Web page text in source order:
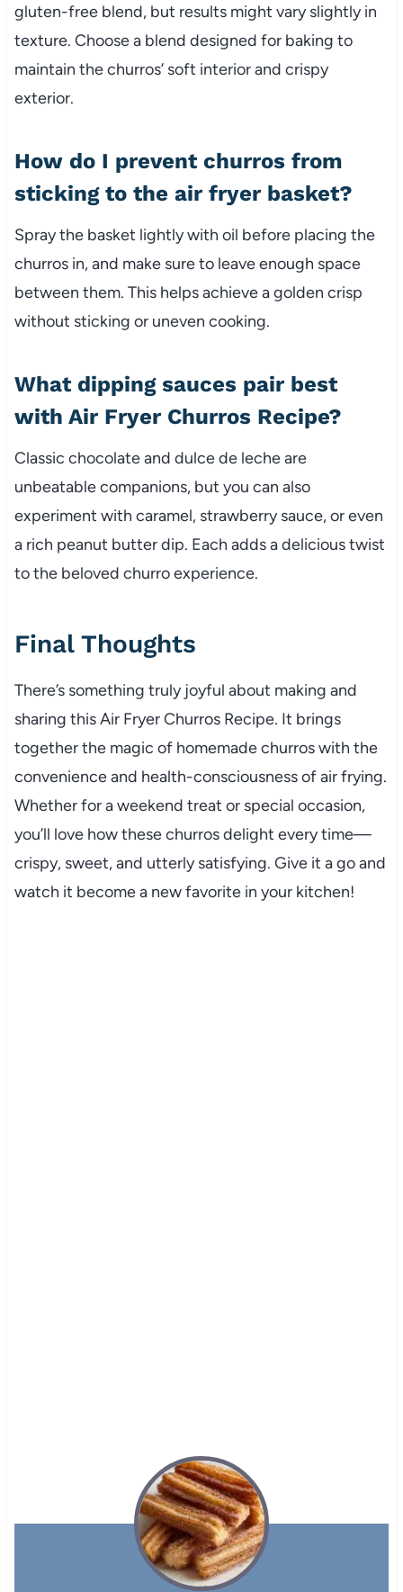
gluten-free blend, but results might vary slightly in
texture. Choose a blend designed for baking to
maintain the churros’ soft interior and crispy
exterior.
How do I prevent churros from
sticking to the air fryer basket?
Spray the basket lightly with oil before placing the
churros in, and make sure to leave enough space
between them. This helps achieve a golden crisp
without sticking or uneven cooking.
What dipping sauces pair best
with Air Fryer Churros Recipe?
Classic chocolate and dulce de leche are
unbeatable companions, but you can also
experiment with caramel, strawberry sauce, or even
a rich peanut butter dip. Each adds a delicious twist
to the beloved churro experience.
Final Thoughts
There’s something truly joyful about making and
sharing this Air Fryer Churros Recipe. It brings
together the magic of homemade churros with the
convenience and health-consciousness of air frying.
Whether for a weekend treat or special occasion,
you’ll love how these churros delight every time—
crispy, sweet, and utterly satisfying. Give it a go and
watch it become a new favorite in your kitchen!